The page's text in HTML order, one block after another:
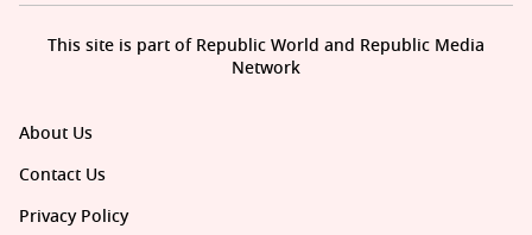
About Us
Contact Us
Privacy Policy
This site is part of Republic World and Republic Media
Network